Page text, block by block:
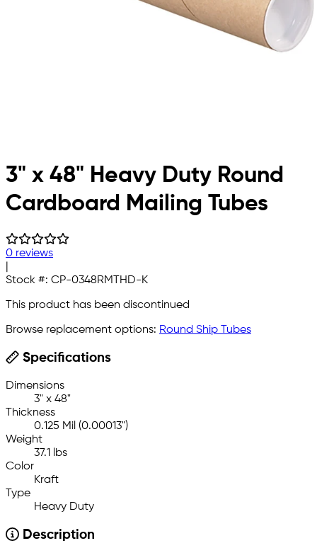
3" x 48" Heavy Duty Round
Cardboard Mailing Tubes
0 reviews
Stock #: CP-0348RMTHD-K
This product has been discontinued
Browse replacement options: Round Ship Tubes
Specifications
Dimensions
3" x 48"
Thickness
0.125 Mil (0.00013")
Weight
37.1 lbs
Color
Kraft
Type
Heavy Duty
Description